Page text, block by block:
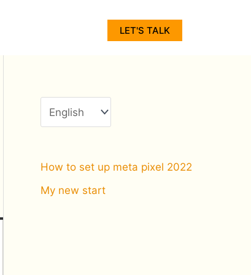
LET'S TALK
n
How to set up meta pixel 2022
My new start